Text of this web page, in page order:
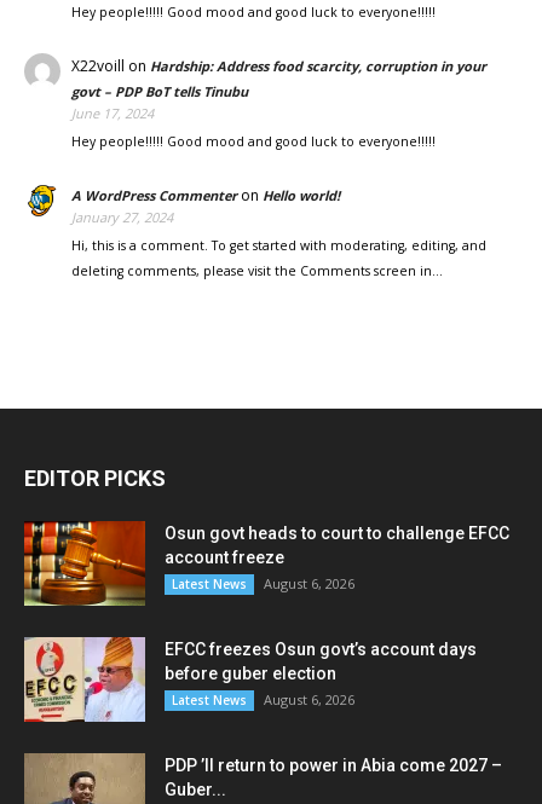
Hey people!!!!! Good mood and good luck to everyone!!!!!
X22voill on Hardship: Address food scarcity, corruption in your
govt – PDP BoT tells Tinubu
June 17, 2024
Hey people!!!!! Good mood and good luck to everyone!!!!!
A WordPress Commenteron Hello world!
January 27, 2024
Hi, this is a comment. To get started with moderating, editing, and
deleting comments, please visit the Comments screen in…
EDITOR PICKS
Osun govt heads to court to challenge EFCC
account freeze
Latest News August 6, 2026
EFCC freezes Osun govt’s account days
before guber election
Latest News August 6, 2026
PDP ’ll return to power in Abia come 2027 –
Guber...